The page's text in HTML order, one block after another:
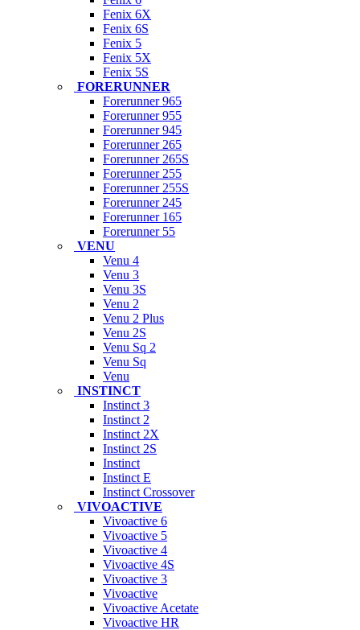
Fenix 6X
Fenix 6S
Fenix 5
Fenix 5X
Fenix 5S
FORERUNNER
Forerunner 965
Forerunner 955
Forerunner 945
Forerunner 265
Forerunner 265S
Forerunner 255
Forerunner 255S
Forerunner 245
Forerunner 165
Forerunner 55
VENU
Venu 4
Venu 3
Venu 3S
Venu 2
Venu 2 Plus
Venu 2S
Venu Sq 2
Venu Sq
Venu
INSTINCT
Instinct 3
Instinct 2
Instinct 2X
Instinct 2S
Instinct
Instinct E
Instinct Crossover
VIVOACTIVE
Vivoactive 6
Vivoactive 5
Vivoactive 4
Vivoactive 4S
Vivoactive 3
Vivoactive
Vivoactive Acetate
Vivoactive HR